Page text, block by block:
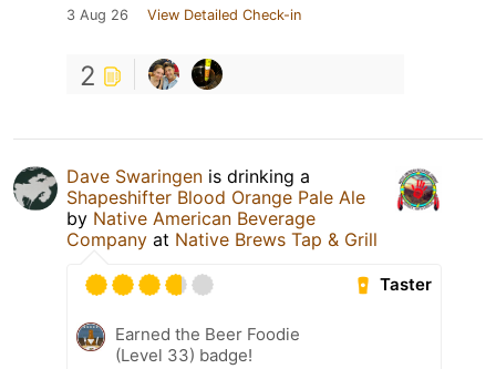
3 Aug 26 View Detailed Check-in
2
Dave Swaringen is drinking a
Shapeshifter Blood Orange Pale Ale
by Native American Beverage
Company at Native Brews Tap & Grill
Taster
Earned the Beer Foodie
(Level 33) badge!